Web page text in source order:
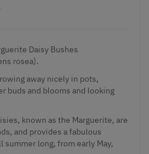
Daisy Bushes
rosea).
away nicely in pots,
buds and blooms and looking
known as the Marguerite, are
and provides a fabulous
summer long, from early May,